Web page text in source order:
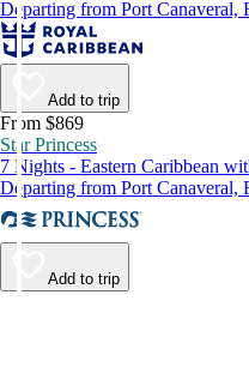
Departing from Port Canaveral,
Add to trip
From $869
Star Princess
7 Nights - Eastern Caribbean
Departing from Port Canaveral,
Add to trip